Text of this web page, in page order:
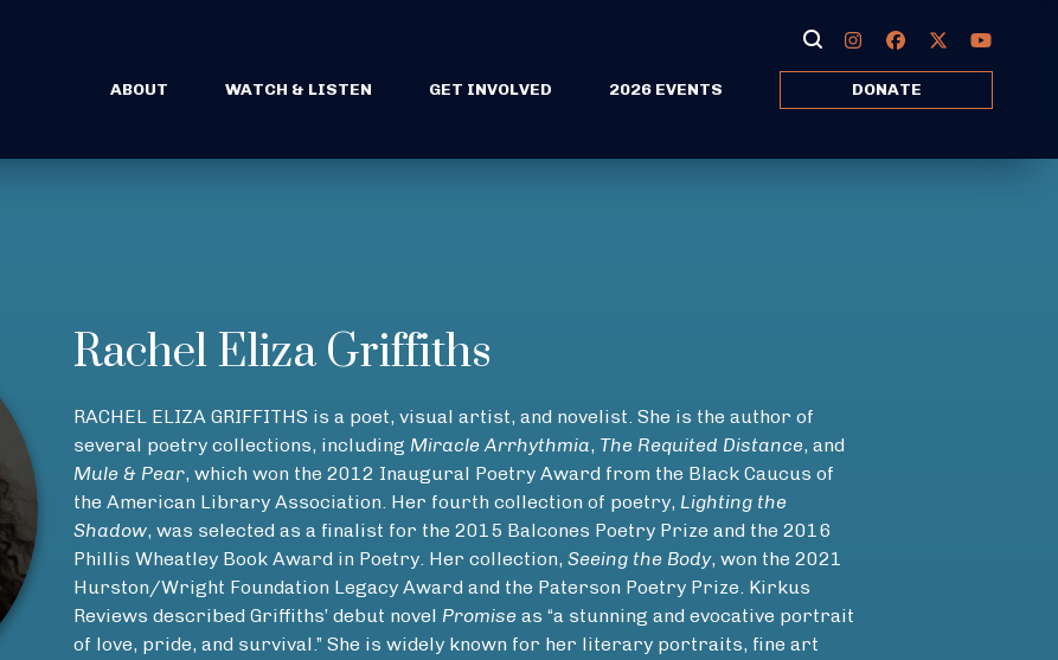
ABOUT WATCH & LISTEN GET INVOLVED 2026 EVENTS DONATE
Rachel Eliza Griffiths
RACHEL ELIZA GRIFFITHS is a poet, visual artist, and novelist. She is the author of
several poetry collections, including Miracle Arrhythmia, The Requited Distance, and
Mule & Pear, which won the 2012 Inaugural Poetry Award from the Black Caucus of
the American Library Association. Her fourth collection of poetry, Lighting the
Shadow, was selected as a finalist for the 2015 Balcones Poetry Prize and the 2016
Phillis Wheatley Book Award in Poetry. Her collection, Seeing the Body, won the 2021
Hurston/Wright Foundation Legacy Award and the Paterson Poetry Prize. Kirkus
Reviews described Griffiths’ debut novel Promiseas “a stunning and evocative portrait
of love, pride, and survival.” She is widely known for her literary portraits, fine art